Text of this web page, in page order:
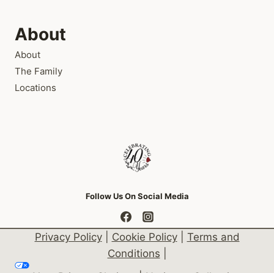
About
About
The Family
Locations
Follow Us On Social Media
Privacy Policy| Cookie Policy| Terms and
Conditions